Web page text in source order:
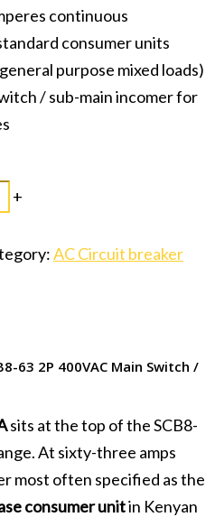
continuous
consumer units
purpose mixed loads)
/ sub-main incomer for
+
AC Circuit breaker
63 2P 400VAC Main Switch /
sits at the top of the SCB8-
At sixty-three amps
most often specified as the
consumer unitin Kenyan